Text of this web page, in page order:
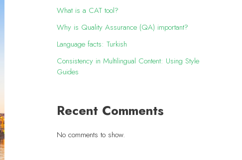
What is a CAT tool?
Why is Quality Assurance (QA) important?
Language facts: Turkish
Consistency in Multilingual Content: Using Style
Guides
Recent Comments
No comments to show.